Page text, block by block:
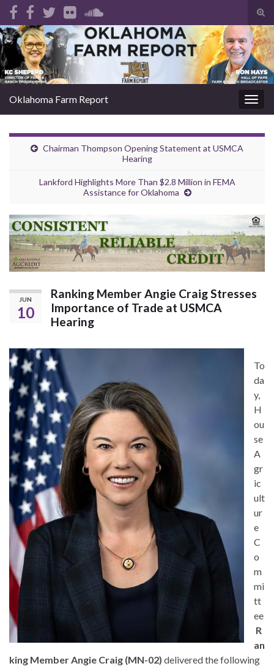
Search for:
Oklahoma Farm Report
Chairman Thompson Opening Statement at USMCA
Hearing
Lankford Highlights More Than $2.8 Million in FEMA
Assistance for Oklahoma
JUN
10
Ranking Member Angie Craig Stresses
Importance of Trade at USMCA
Hearing
To
da
y,
H
ou
se
A
gr
ic
ult
ur
e
C
o
m
mi
tt
ee
R
an
king Member Angie Craig (MN-02) delivered the following